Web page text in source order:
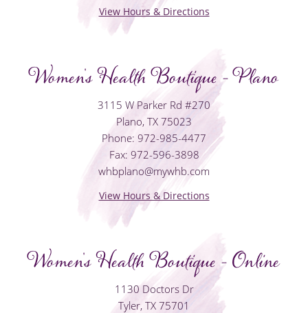
View Hours & Directions
Women's Health Boutique - Plano
3115 W Parker Rd #270
Plano, TX 75023
Phone: 972-985-4477
Fax: 972-596-3898
whbplano@mywhb.com
View Hours & Directions
Women's Health Boutique - Online
1130 Doctors Dr
Tyler, TX 75701